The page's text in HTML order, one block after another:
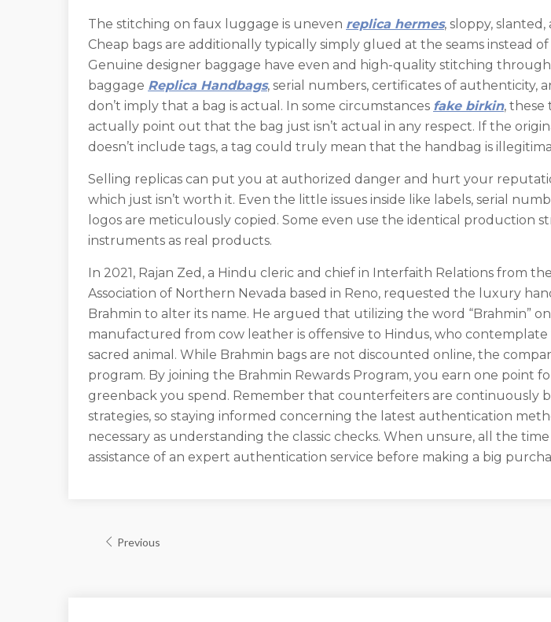
The stitching on faux luggage is uneven replica hermes, sloppy,
Cheap bags are additionally typically simply glued at the seams instead
Genuine designer baggage have even and high-quality stitching
baggage Replica Handbags, serial numbers, certificates of authenticity,
don’t imply that a bag is actual. In some circumstances fake birkin, these
actually point out that the bag just isn’t actual in any respect. If the
doesn’t include tags, a tag could truly mean that the handbag is
Selling replicas can put you at authorized danger and hurt your
which just isn’t worth it. Even the little issues inside like labels, serial
logos are meticulously copied. Some even use the identical production
instruments as real products.
In 2021, Rajan Zed, a Hindu cleric and chief in Interfaith Relations from
Association of Northern Nevada based in Reno, requested the luxury
Brahmin to alter its name. He argued that utilizing the word “Brahmin”
manufactured from cow leather is offensive to Hindus, who contemplate
sacred animal. While Brahmin bags are not discounted online, the
program. By joining the Brahmin Rewards Program, you earn one point
greenback you spend. Remember that counterfeiters are continuously
strategies, so staying informed concerning the latest authentication
necessary as understanding the classic checks. When unsure, all the
assistance of an expert authentication service before making a big
Previous